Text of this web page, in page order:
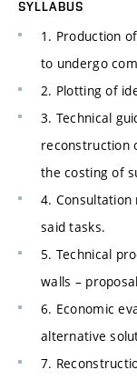
SYLLABUS
1. Production
to undergo
2. Plotting of
3. Technical
reconstruction
the costing of
4.
said tasks.
5. Technical
walls –
6. Economic
alternative
7.